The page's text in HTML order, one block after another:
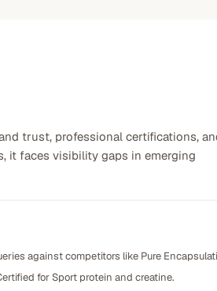
trust, professional certifications,
it faces visibility gaps in emerging
against competitors like Pure
for Sport protein and creatine.